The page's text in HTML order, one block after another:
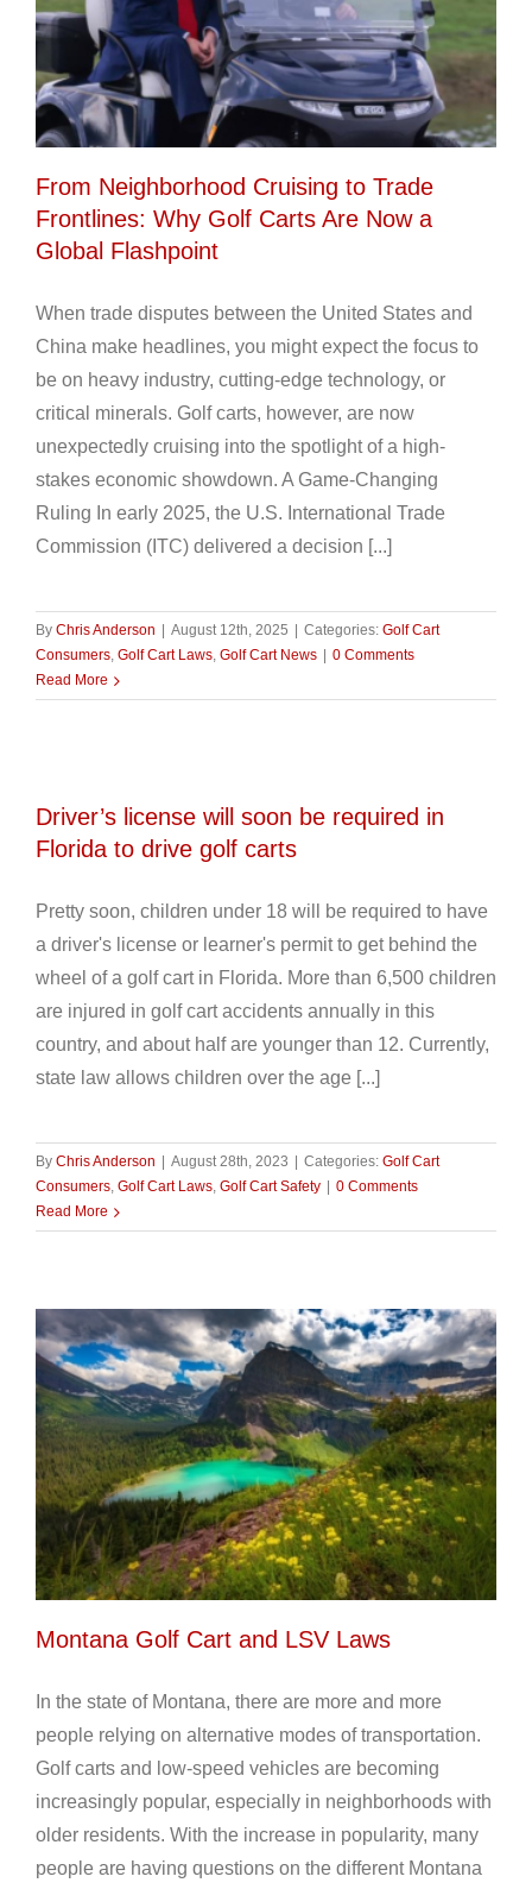
From Neighborhood Cruising to Trade
Frontlines: Why Golf Carts Are Now a
Global Flashpoint
When trade disputes between the United States and
China make headlines, you might expect the focus to
be on heavy industry, cutting-edge technology, or
critical minerals. Golf carts, however, are now
unexpectedly cruising into the spotlight of a high-
stakes economic showdown. A Game-Changing
Ruling In early 2025, the U.S. International Trade
Commission (ITC) delivered a decision [...]
By Chris Anderson August 12th, 2025 Categories: Golf Cart
Consumers, Golf Cart Laws, Golf Cart News
0 Comments
Read More
Driver’s license will soon be required in
Florida to drive golf carts
Pretty soon, children under 18 will be required to have
a driver's license or learner's permit to get behind the
wheel of a golf cart in Florida. More than 6,500 children
are injured in golf cart accidents annually in this
country, and about half are younger than 12. Currently,
state law allows children over the age [...]
By Chris Anderson August 28th, 2023 Categories: Golf Cart
Consumers, Golf Cart Laws, Golf Cart Safety
0 Comments
Read More
Montana Golf Cart and LSV Laws
In the state of Montana, there are more and more
people relying on alternative modes of transportation.
Golf carts and low-speed vehicles are becoming
increasingly popular, especially in neighborhoods with
older residents. With the increase in popularity, many
people are having questions on the different Montana